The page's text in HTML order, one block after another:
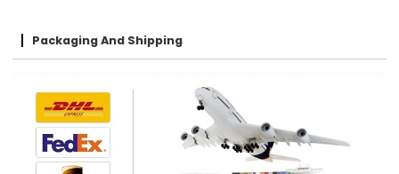
Packaging And Shipping